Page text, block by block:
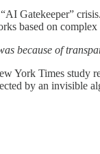
Gatekeeper”
based on
because of
York Times study
by an invisible